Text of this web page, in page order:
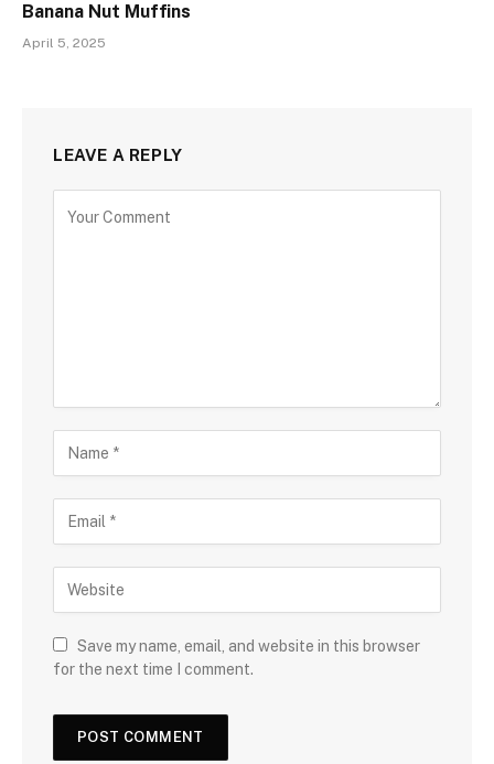
Banana Nut Muffins
April 5, 2025
LEAVE A REPLY
Save my name, email, and website in this browser
for the next time I comment.